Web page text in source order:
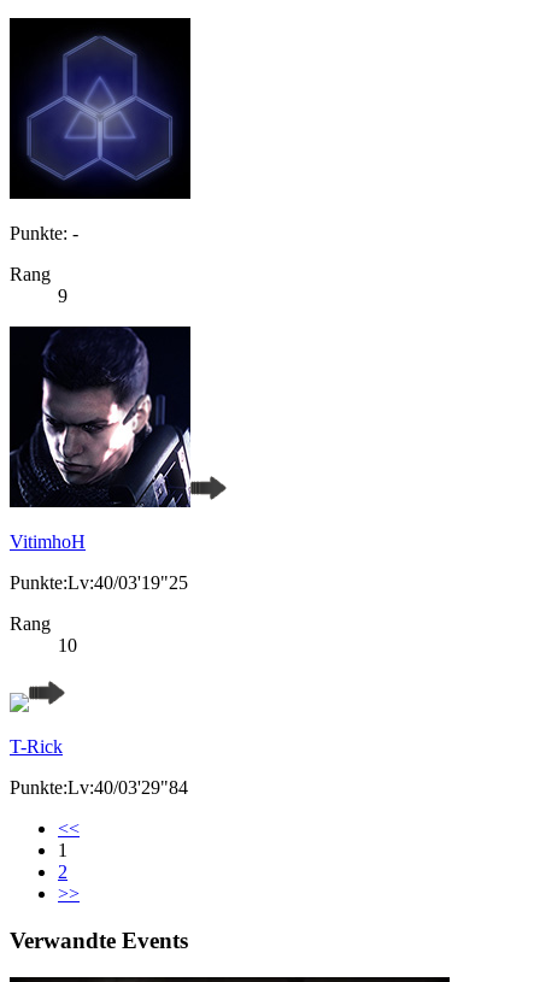
Punkte: -
Rang
9
VitimhoH
Punkte:Lv:40/03'19"25
Rang
10
T-Rick
Punkte:Lv:40/03'29"84
<<
1
2
>>
Verwandte Events